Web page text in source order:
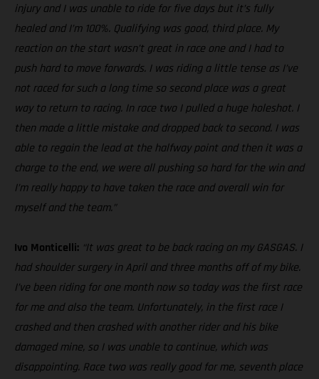
injury and I was unable to ride for five days but it’s fully
healed and I’m 100%. Qualifying was good, third place. My
reaction on the start wasn’t great in race one and I had to
push hard to move forwards. I was riding a little tense as I’ve
not raced for such a long time so second place was a great
way to return to racing. In race two I pulled a huge holeshot. I
then made a little mistake and dropped back to second. I was
able to regain the lead at the halfway point and then it was a
charge to the end, we were all pushing so hard for the win and
I’m really happy to have taken the race and overall win for
myself and the team.”
Ivo Monticelli: “It was great to be back racing on my GASGAS. I
had shoulder surgery in April and three months off of my bike.
I’ve been riding for one month now so today was the first race
for me and also the team. Unfortunately, in the first race I
crashed and then crashed with another rider and his bike
damaged mine, so I was unable to continue, which was
disappointing. Race two was really good for me, seventh place